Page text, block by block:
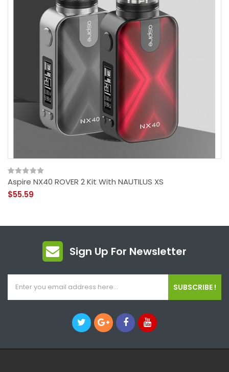
Aspire NX40 ROVER 2 Kit With NAUTILUS XS
$55.59
Sign Up For Newsletter
SUBSCRIBE !